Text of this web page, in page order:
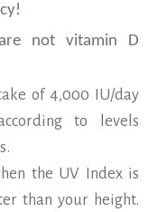
not vitamin D
of 4,000 IU/day
to levels
the UV Index is
than your height.